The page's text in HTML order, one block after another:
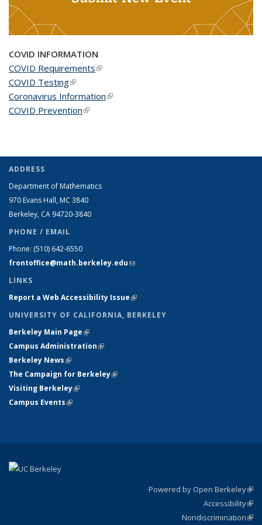
COVID INFORMATION
COVID Requirements(link is external)
COVID Testing(link is external)
Coronavirus Information(link is external)
COVID Prevention(link is external)
ADDRESS
Department of Mathematics
970 Evans Hall, MC 3840
Berkeley, CA 94720-3840
PHONE / EMAIL
Phone: (510) 642-6550
frontoffice@math.berkeley.edu(link sends e-mail)
LINKS
Report a Web Accessibility Issue(link is external)
UNIVERSITY OF CALIFORNIA, BERKELEY
Berkeley Main Page(link is external)
Campus Administration(link is external)
Berkeley News(link is external)
The Campaign for Berkeley(link is external)
Visiting Berkeley(link is external)
Campus Events(link is external)
Powered by Open Berkeley
Accessibility
Nondiscrimination